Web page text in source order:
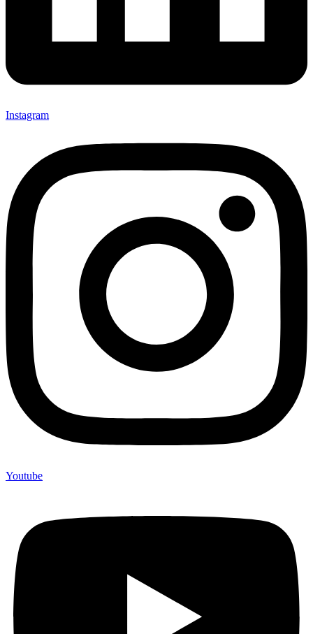
Instagram
Youtube